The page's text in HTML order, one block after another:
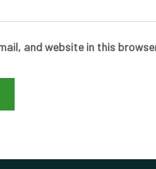
and website in this